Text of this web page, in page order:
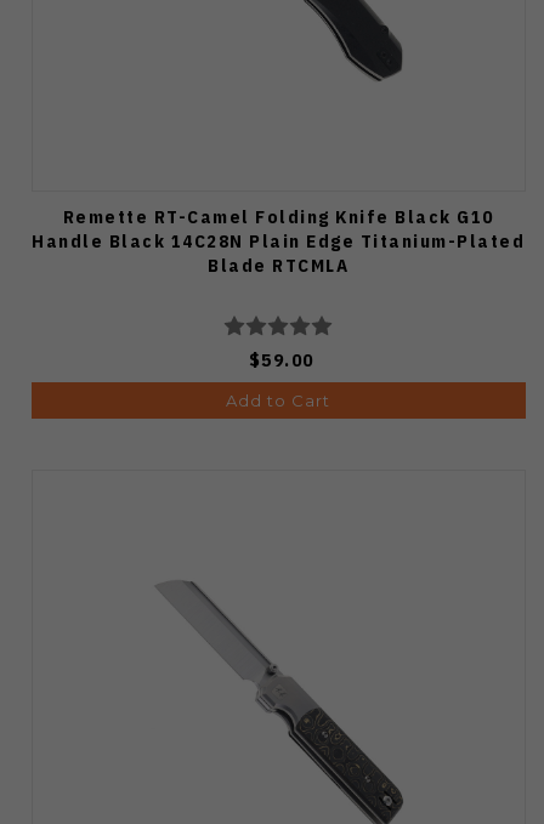
Remette RT-Camel Folding Knife Black G10
Handle Black 14C28N Plain Edge Titanium-Plated
Blade RTCMLA
$59.00
Add to Cart